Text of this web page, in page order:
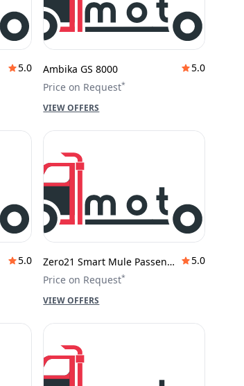
5.0
Ambika GS 8000
5.0
Price on Request*
VIEW OFFERS
5.0
Zero21 Smart Mule Passenger
5.0
Price on Request*
VIEW OFFERS